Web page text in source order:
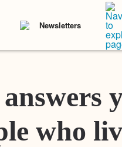
Newsletters
who